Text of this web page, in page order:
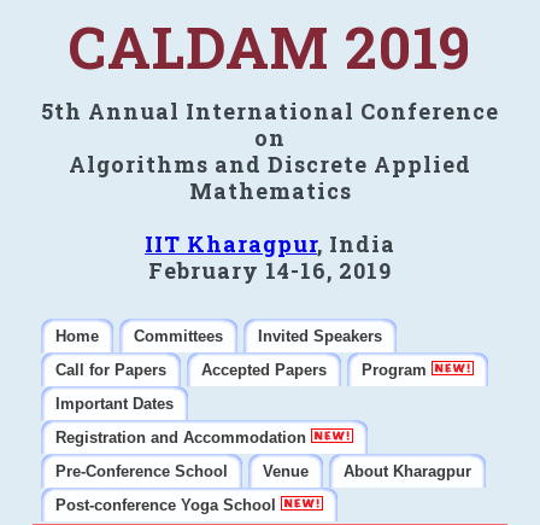
CALDAM 2019
5th Annual International Conference
on
Algorithms and Discrete Applied
Mathematics
IIT Kharagpur, India
February 14-16, 2019
Home Committees
Invited Speakers
Call for Papers
Accepted Papers
Program
Important Dates
Registration and Accommodation
Pre-Conference School
Venue
About Kharagpur
Post-conference Yoga School